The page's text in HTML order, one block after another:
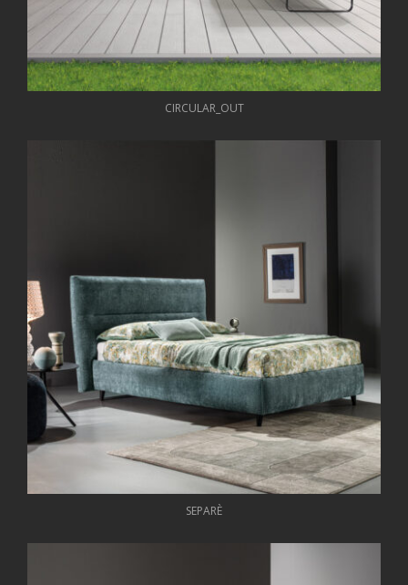
CIRCULAR_OUT
SEPARÈ